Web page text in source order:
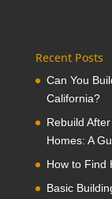
Recent Posts
Can You
California?
Rebuild
Homes: A
How to Find
Basic